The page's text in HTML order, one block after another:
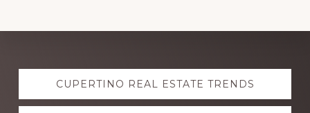
Explore
moreCUPERTINO REAL ESTATE TRENDS